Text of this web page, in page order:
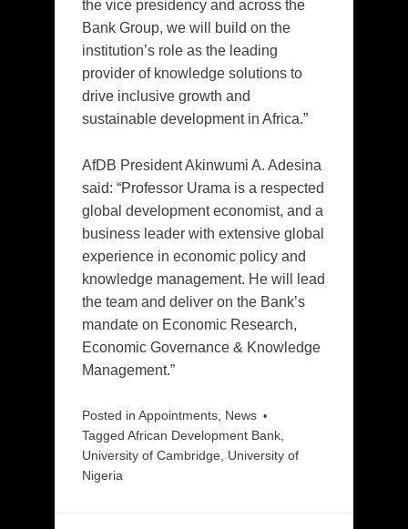
the vice presidency and across the
Bank Group, we will build on the
institution’s role as the leading
provider of knowledge solutions to
drive inclusive growth and
sustainable development in Africa.”
AfDB President Akinwumi A. Adesina
said: “Professor Urama is a respected
global development economist, and a
business leader with extensive global
experience in economic policy and
knowledge management. He will lead
the team and deliver on the Bank’s
mandate on Economic Research,
Economic Governance & Knowledge
Management.”
Posted in Appointments, News
Tagged African Development Bank,
University of Cambridge, University of
Nigeria